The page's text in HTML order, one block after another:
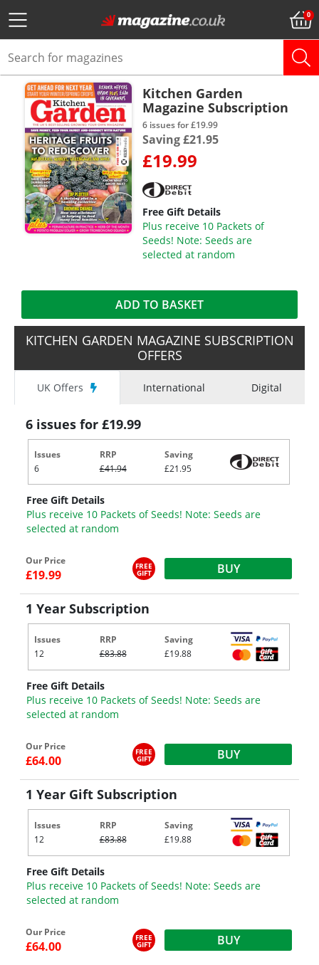
Kitchen Garden
Magazine Subscription
6 issues for £19.99
Saving £21.95
£19.99
Free Gift Details
Plus receive 10 Packets of
Seeds! Note: Seeds are
selected at random
ADD TO BASKET
KITCHEN GARDEN MAGAZINE SUBSCRIPTION
OFFERS
UK Offers International Digital
6 issues for £19.99
Issues
6
RRP
£41.94
Saving
£21.95
Free Gift Details
Plus receive 10 Packets of Seeds! Note: Seeds are
selected at random
Our Price
£19.99
FREE
GIFT BUY
1 Year Subscription
Issues
12
RRP
£83.88
Saving
£19.88
Free Gift Details
Plus receive 10 Packets of Seeds! Note: Seeds are
selected at random
Our Price
£64.00
FREE
GIFT BUY
1 Year Gift Subscription
Issues
12
RRP
£83.88
Saving
£19.88
Free Gift Details
Plus receive 10 Packets of Seeds! Note: Seeds are
selected at random
Our Price
£64.00
FREE
GIFT BUY